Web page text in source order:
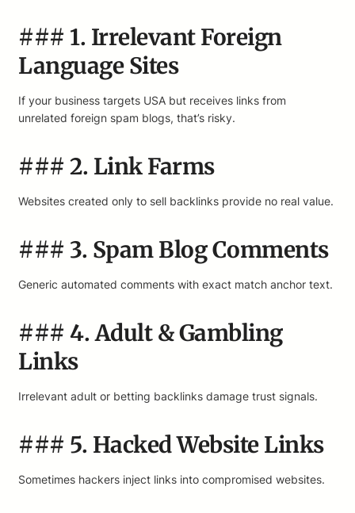
### 1. Irrelevant Foreign
Language Sites
If your business targets USA but receives links from
unrelated foreign spam blogs, that’s risky.
### 2. Link Farms
Websites created only to sell backlinks provide no real value.
### 3. Spam Blog Comments
Generic automated comments with exact match anchor text.
### 4. Adult & Gambling
Links
Irrelevant adult or betting backlinks damage trust signals.
### 5. Hacked Website Links
Sometimes hackers inject links into compromised websites.